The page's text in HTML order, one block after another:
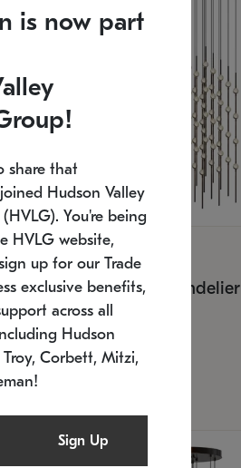
Constellation® Chandelier
SKU: 2168.33C-27
Estimated 12/25/2026
20.5" L x 20.5" W x 36" H
is now part
share that
Hudson Valley
You're being
HVLG website,
up for our Trade
exclusive benefits,
across all
Hudson
Corbett, Mitzi,
Sign Up